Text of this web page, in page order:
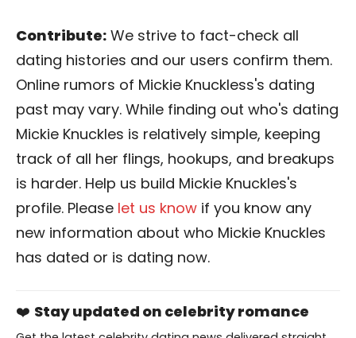
Contribute: We strive to fact-check all
dating histories and our users confirm them.
Online rumors of Mickie Knuckless's dating
past may vary. While finding out who's dating
Mickie Knuckles is relatively simple, keeping
track of all her flings, hookups, and breakups
is harder. Help us build Mickie Knuckles's
profile. Please let us know if you know any
new information about who Mickie Knuckles
has dated or is dating now.
❤️ Stay updated on celebrity romance